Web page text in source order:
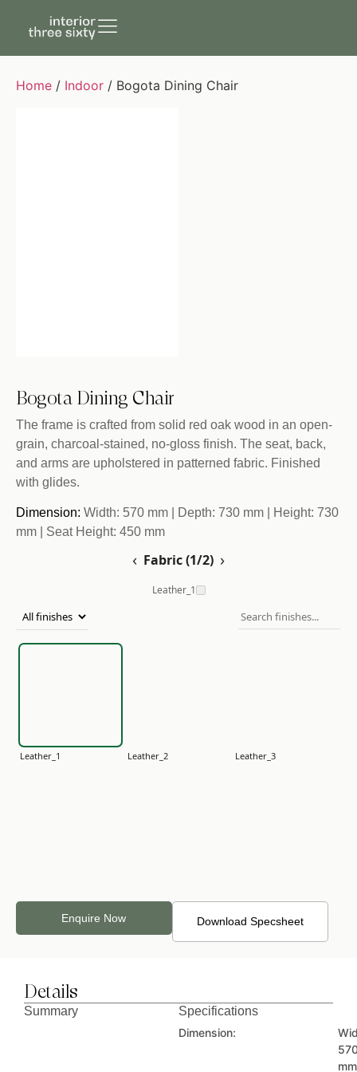
Home / Indoor / Bogota Dining Chair
Bogota Dining Chair
The frame is crafted from solid red oak wood in an open-
grain, charcoal-stained, no-gloss finish. The seat, back,
and arms are upholstered in patterned fabric. Finished
with glides.
Dimension: Width: 570 mm | Depth: 730 mm | Height: 730
mm | Seat Height: 450 mm
‹ Fabric (1/2) ›
Leather_1
Leather_1 Leather_2 Leather_3
Leather_7 Leather_8 Leather_9
Enquire Now Download Specsheet
Details
Summary
Specifications
Dimension: